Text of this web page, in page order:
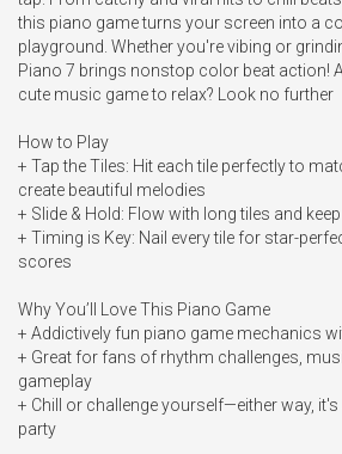
this piano game turns your screen into a
playground. Whether you're vibing or
Piano 7 brings nonstop color beat action!
cute music game to relax? Look no further
How to Play
+ Tap the Tiles: Hit each tile perfectly to
create beautiful melodies
+ Slide & Hold: Flow with long tiles and
+ Timing is Key: Nail every tile for star-
scores
Why You’ll Love This Piano Game
+ Addictively fun piano game mechanics
+ Great for fans of rhythm challenges,
gameplay
+ Chill or challenge yourself—either way,
party